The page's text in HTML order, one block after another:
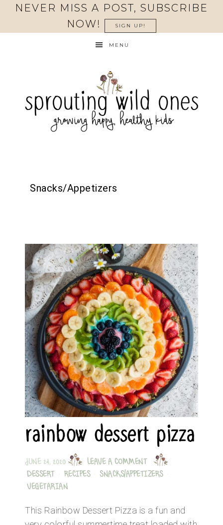
NEVER MISS A POST, SUBSCRIBE
NOW!
SIGN UP!
MENU
Snacks/Appetizers
rainbow dessert pizza
JUNE 24, 2020
LEAVE A COMMENT
DESSERT · RECIPES · SNACKS/APPETIZERS ·
VEGETARIAN
This Rainbow Dessert Pizza is a fun and